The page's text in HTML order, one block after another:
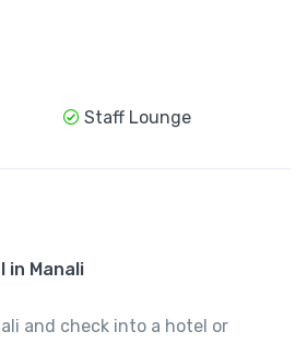
Staff Lounge
in Manali
and check into a hotel or